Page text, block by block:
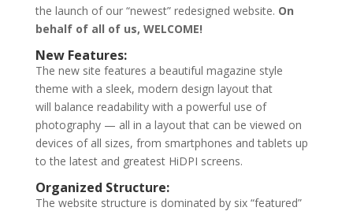
the launch of our “newest” redesigned website. On
behalf of all of us, WELCOME!
New Features:
The new site features a beautiful magazine style
theme with a sleek, modern design layout that
will balance readability with a powerful use of
photography — all in a layout that can be viewed on
devices of all sizes, from smartphones and tablets up
to the latest and greatest HiDPI screens.
Organized Structure:
The website structure is dominated by six “featured”